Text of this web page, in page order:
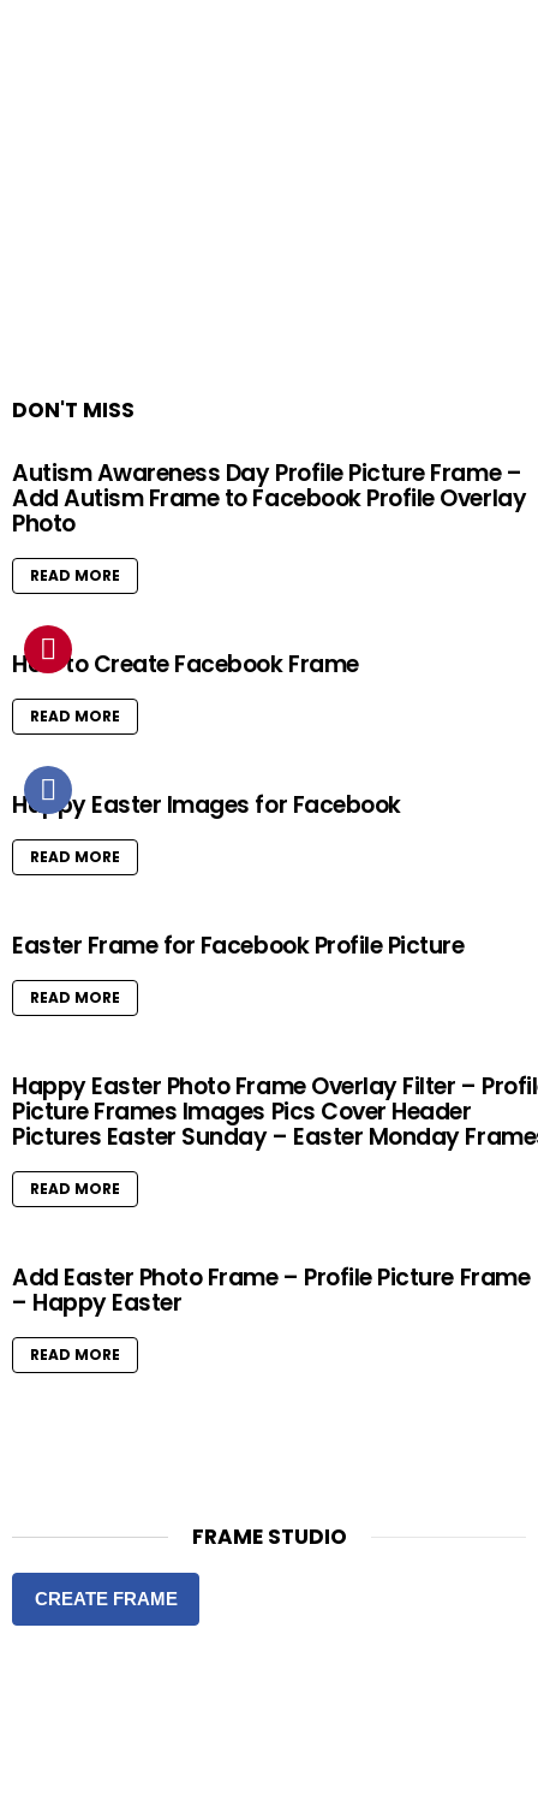
DON'T MISS
Autism Awareness Day Profile Picture Frame –
Add Autism Frame to Facebook Profile Overlay
Photo
READ MORE
How to Create Facebook Frame
READ MORE
Happy Easter Images for Facebook
READ MORE
Easter Frame for Facebook Profile Picture
READ MORE
Happy Easter Photo Frame Overlay Filter –
Picture Frames Images Pics Cover Header
Pictures Easter Sunday – Easter Monday
READ MORE
Add Easter Photo Frame – Profile Picture Frame
– Happy Easter
READ MORE
FRAME STUDIO
CREATE FRAME